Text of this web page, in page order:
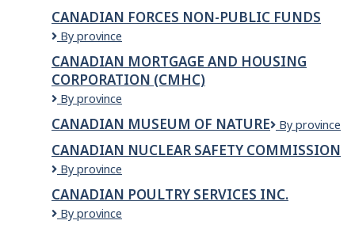
Morale
and
Services
-
CFMWS
CANADIAN FORCES NON-PUBLIC FUNDS
Canadian
Non-
Public
Funds
By province
CANADIAN MORTGAGE AND HOUSING
CORPORATION (CMHC)
Canadian
and
Housing
Corporation
(CMHC)
By province
CANADIAN MUSEUM OF NATURE
Canadian
of
By province
CANADIAN NUCLEAR SAFETY COMMISSION
Canadian
Safety
Commission
By province
CANADIAN POULTRY SERVICES INC.
Canadian
By province